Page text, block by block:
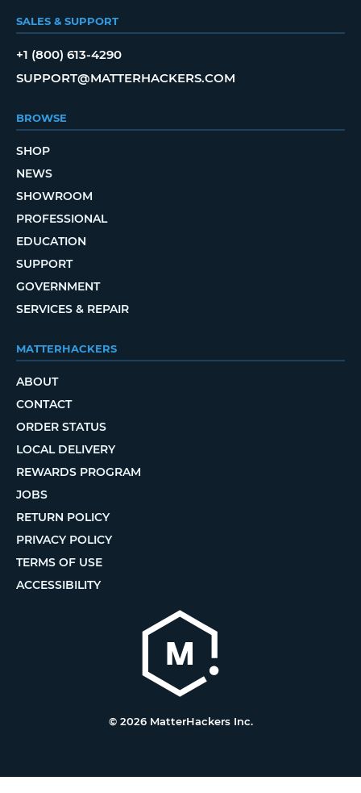
SALES & SUPPORT
+1 (800) 613-4290
SUPPORT@MATTERHACKERS.COM
BROWSE
SHOP
NEWS
SHOWROOM
PROFESSIONAL
EDUCATION
SUPPORT
GOVERNMENT
SERVICES & REPAIR
MATTERHACKERS
ABOUT
CONTACT
ORDER STATUS
LOCAL DELIVERY
REWARDS PROGRAM
JOBS
RETURN POLICY
PRIVACY POLICY
TERMS OF USE
ACCESSIBILITY
© 2026 MatterHackers Inc.